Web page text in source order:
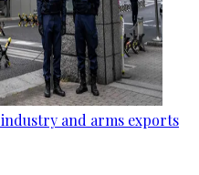
and arms exports